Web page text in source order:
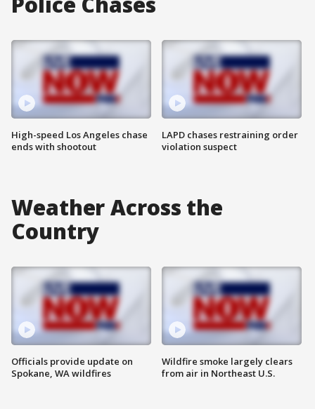
High-speed Los Angeles chase
ends with shootout
LAPD chases restraining order
violation suspect
Weather Across the
Country
Officials provide update on
Spokane, WA wildfires
Wildfire smoke largely clears
from air in Northeast U.S.